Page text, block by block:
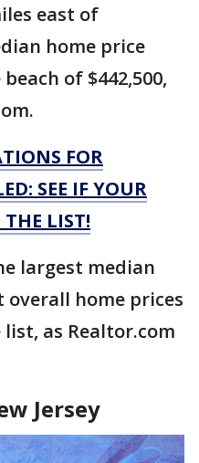
east of
home price
of $442,500,
FOR
SEE IF YOUR
LIST!
largest median
overall home prices
as Realtor.com
Jersey